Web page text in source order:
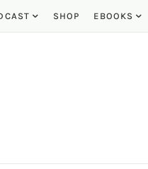
SHOP EBOOKS